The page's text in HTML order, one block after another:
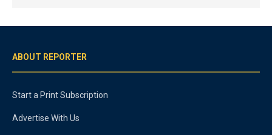
ABOUT REPORTER
Start a Print Subscription
Advertise With Us